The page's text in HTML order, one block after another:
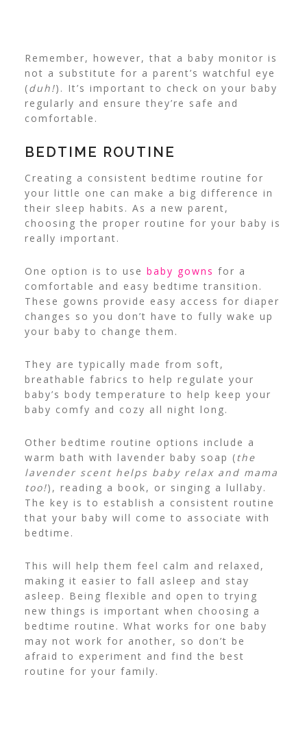
Remember, however, that a baby monitor is
not a substitute for a parent’s watchful eye
(duh!). It’s important to check on your baby
regularly and ensure they’re safe and
comfortable.
BEDTIME ROUTINE
Creating a consistent bedtime routine for
your little one can make a big difference in
their sleep habits. As a new parent,
choosing the proper routine for your baby is
really important.
One option is to use baby gowns for a
comfortable and easy bedtime transition.
These gowns provide easy access for diaper
changes so you don’t have to fully wake up
your baby to change them.
They are typically made from soft,
breathable fabrics to help regulate your
baby’s body temperature to help keep your
baby comfy and cozy all night long.
Other bedtime routine options include a
warm bath with lavender baby soap (the
lavender scent helps baby relax and mama
too!), reading a book, or singing a lullaby.
The key is to establish a consistent routine
that your baby will come to associate with
bedtime.
This will help them feel calm and relaxed,
making it easier to fall asleep and stay
asleep. Being flexible and open to trying
new things is important when choosing a
bedtime routine. What works for one baby
may not work for another, so don’t be
afraid to experiment and find the best
routine for your family.